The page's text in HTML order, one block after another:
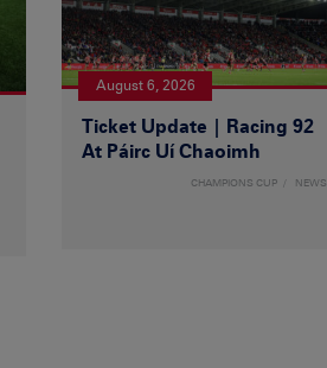
August 6, 2026
Ticket Update | Racing 92
At Páirc Uí Chaoimh
CHAMPIONS CUP NEWS